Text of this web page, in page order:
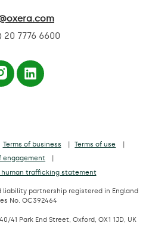
20 7776 6600
Terms of business
Terms of use
engagement
human trafficking statement
liability partnership registered in England
No. OC392464
41 Park End Street, Oxford, OX1 1JD, UK